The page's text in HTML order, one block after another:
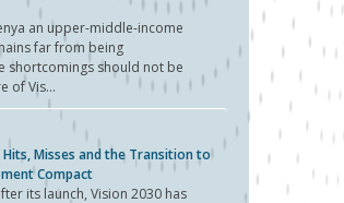
an upper-middle-income
far from being
shortcomings should not be
of Vis...
Hits, Misses and the Transition to
Compact
its launch, Vision 2030 has